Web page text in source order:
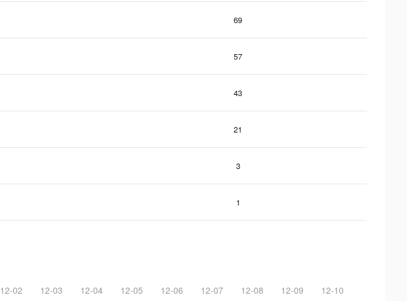
69
57
43
21
3
1
12-02 12-03 12-04 12-05 12-06 12-07 12-08 12-09 12-10